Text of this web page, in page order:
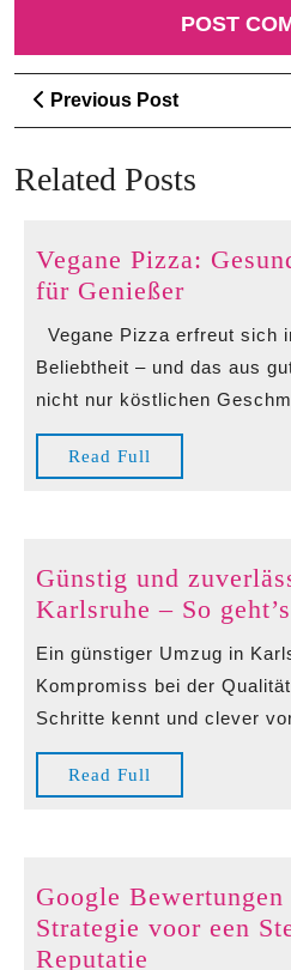
Post
navigation
Previous PostPrevious
Post
Related Posts
Vegane Pizza:
für GenießerVegane
Pizza:
Gesunde
für
Vegane Pizza erfreut sich
Beliebtheit – und das aus
nicht nur köstlichen
Read Full
Full
Günstig und
Karlsruhe – So geht’s
Ein günstiger Umzug in
Kompromiss bei der
Schritte kennt und clever
Read Full
Full
Google
Strategie voor een
Reputatie